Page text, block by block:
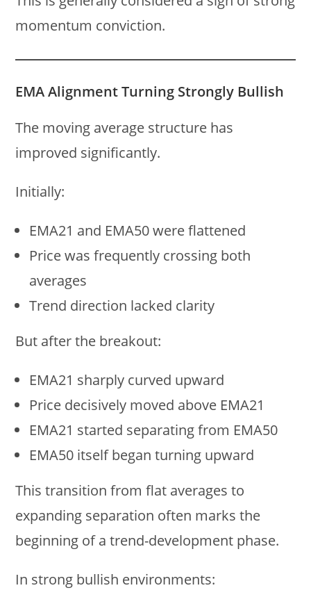
momentum conviction.
EMA Alignment Turning Strongly Bullish
The moving average structure has
improved significantly.
Initially:
EMA21 and EMA50 were flattened
Price was frequently crossing both
averages
Trend direction lacked clarity
But after the breakout:
EMA21 sharply curved upward
Price decisively moved above EMA21
EMA21 started separating from EMA50
EMA50 itself began turning upward
This transition from flat averages to
expanding separation often marks the
beginning of a trend-development phase.
In strong bullish environments: